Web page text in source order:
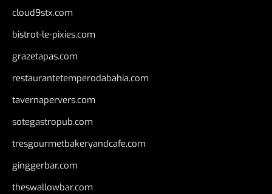
cloud9stx.com
bistrot-le-pixies.com
grazetapas.com
restaurantetemperodabahia.com
tavernapervers.com
sotegastropub.com
tresgourmetbakeryandcafe.com
ginggerbar.com
theswallowbar.com